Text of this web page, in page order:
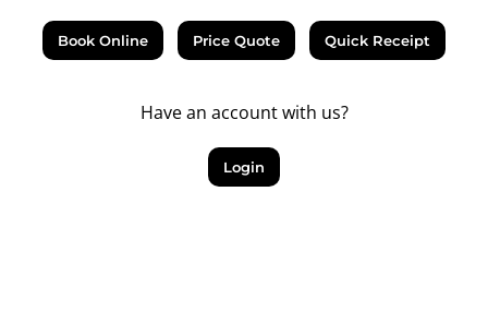
Book Online Price Quote Quick Receipt
Have an account with us?
Login